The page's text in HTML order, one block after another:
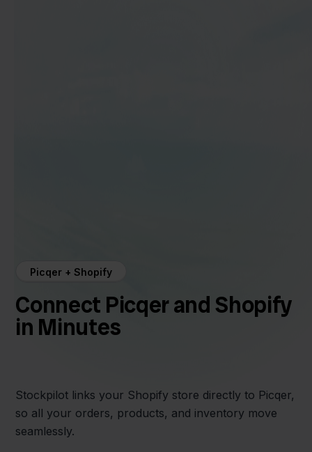
Picqer + Shopify
Connect Picqer and Shopify
in Minutes
Stockpilot links your Shopify store directly to Picqer,
so all your orders, products, and inventory move
seamlessly.